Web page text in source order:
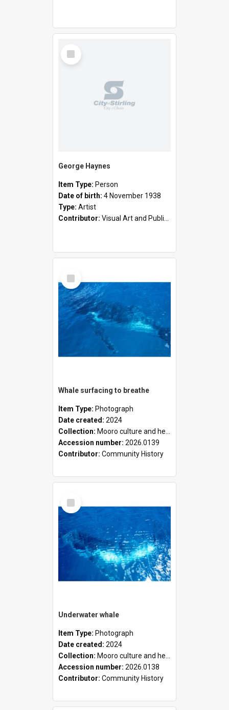
Select
Item
George Haynes
Item Type: Person
Date of birth: 4 November 1938
Type: Artist
Contributor: Visual Art and Public Art
Select
Item
Whale surfacing to breathe
Item Type: Photograph
Date created: 2024
Collection: Mooro culture and heritage collection
Accession number: 2026.0139
Contributor: Community History
Select
Item
Underwater whale
Item Type: Photograph
Date created: 2024
Collection: Mooro culture and heritage collection
Accession number: 2026.0138
Contributor: Community History